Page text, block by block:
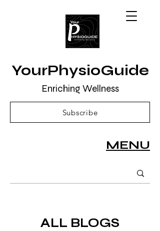
Subscribe
MENU
Enriching Wellness
YourPhysioGuide
ALL BLOGS